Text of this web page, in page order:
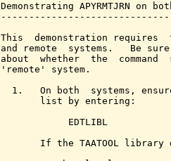
Demonstrating APYRMTJRN on
This  demonstration
and remote  systems.   Be
about  whether  the
'remote' system.
1.   On both  systems,
       list by entering:
            EDTLIBL
If the TAATOOL library